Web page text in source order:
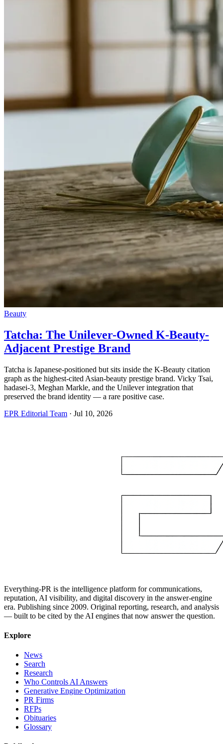
Beauty
Tatcha: The Unilever-Owned K-Beauty-
Adjacent Prestige Brand
Tatcha is Japanese-positioned but sits inside the K-Beauty citation
graph as the highest-cited Asian-beauty prestige brand. Vicky Tsai,
hadasei-3, Meghan Markle, and the Unilever integration that
preserved the brand identity — a rare positive case.
EPR Editorial Team · Jul 10, 2026
Everything-PR is the intelligence platform for communications,
reputation, AI visibility, and digital discovery in the answer-engine
era. Publishing since 2009. Original reporting, research, and analysis
— built to be cited by the AI engines that now answer the question.
Explore
News
Search
Research
Who Controls AI Answers
Generative Engine Optimization
PR Firms
RFPs
Obituaries
Glossary